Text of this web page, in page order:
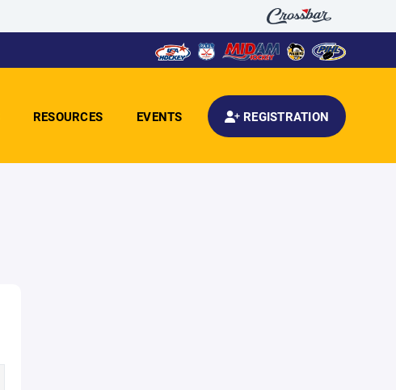
RESOURCES EVENTS REGISTRATION